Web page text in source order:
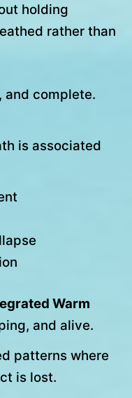
holding
rather than
and complete.
is associated
Warm
and alive.
patterns where
is lost.